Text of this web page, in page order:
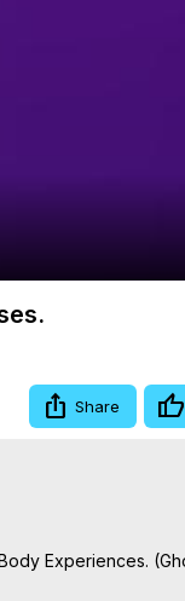
Share
Experiences.